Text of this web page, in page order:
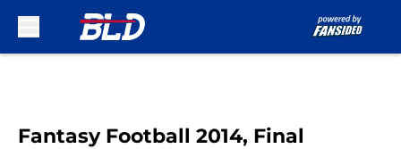
Fantasy Football 2014, Final